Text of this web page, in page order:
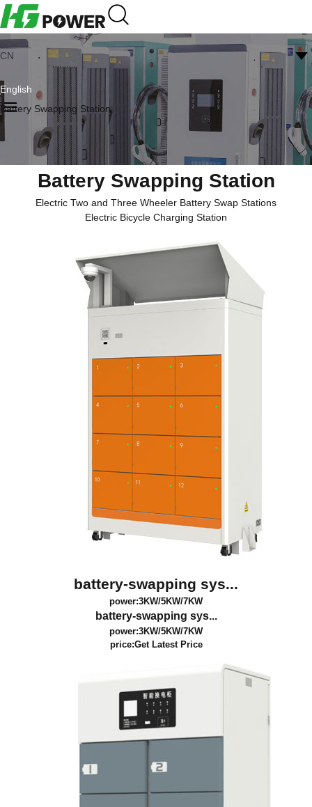
CN
English
Battery Swapping Station
Battery Swapping Station
Electric Two and Three Wheeler Battery Swap Stations
Electric Bicycle Charging Station
battery-swapping sys...
power:3KW/5KW/7KW
battery-swapping sys...
power:3KW/5KW/7KW
price:Get Latest Price